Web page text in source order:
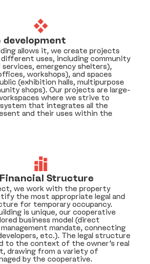
development
allows it, we create projects
uses, including community
services, emergency shelters),
workshops), and spaces
(exhibition halls, multipurpose
shops). Our projects are large-
where we strive to
that integrates all the
and their uses within the
Structure
we work with the property
the most appropriate legal and
for temporary occupancy.
is unique, our cooperative
business model (direct
mandate, connecting
etc.). The legal structure
to the context of the owner’s real
drawing from a variety of
by the cooperative.